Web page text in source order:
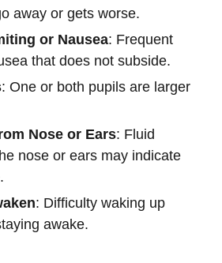
away or gets worse.
or Nausea: Frequent
that does not subside.
: One or both pupils are larger
Nose or Ears: Fluid
nose or ears may indicate
: Difficulty waking up
awake.